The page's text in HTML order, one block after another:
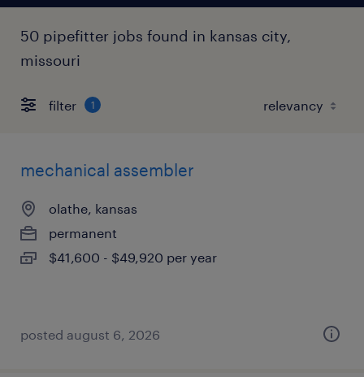
50 pipefitter jobs found in kansas city,
missouri
filter 1
mechanical assembler
olathe, kansas
permanent
$41,600 - $49,920 per year
posted august 6, 2026